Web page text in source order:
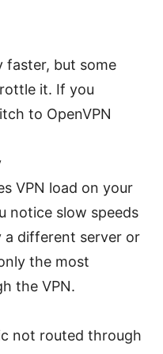
faster, but some
it. If you
to OpenVPN
VPN load on your
notice slow speeds
a different server or
the most
the VPN.
not routed through